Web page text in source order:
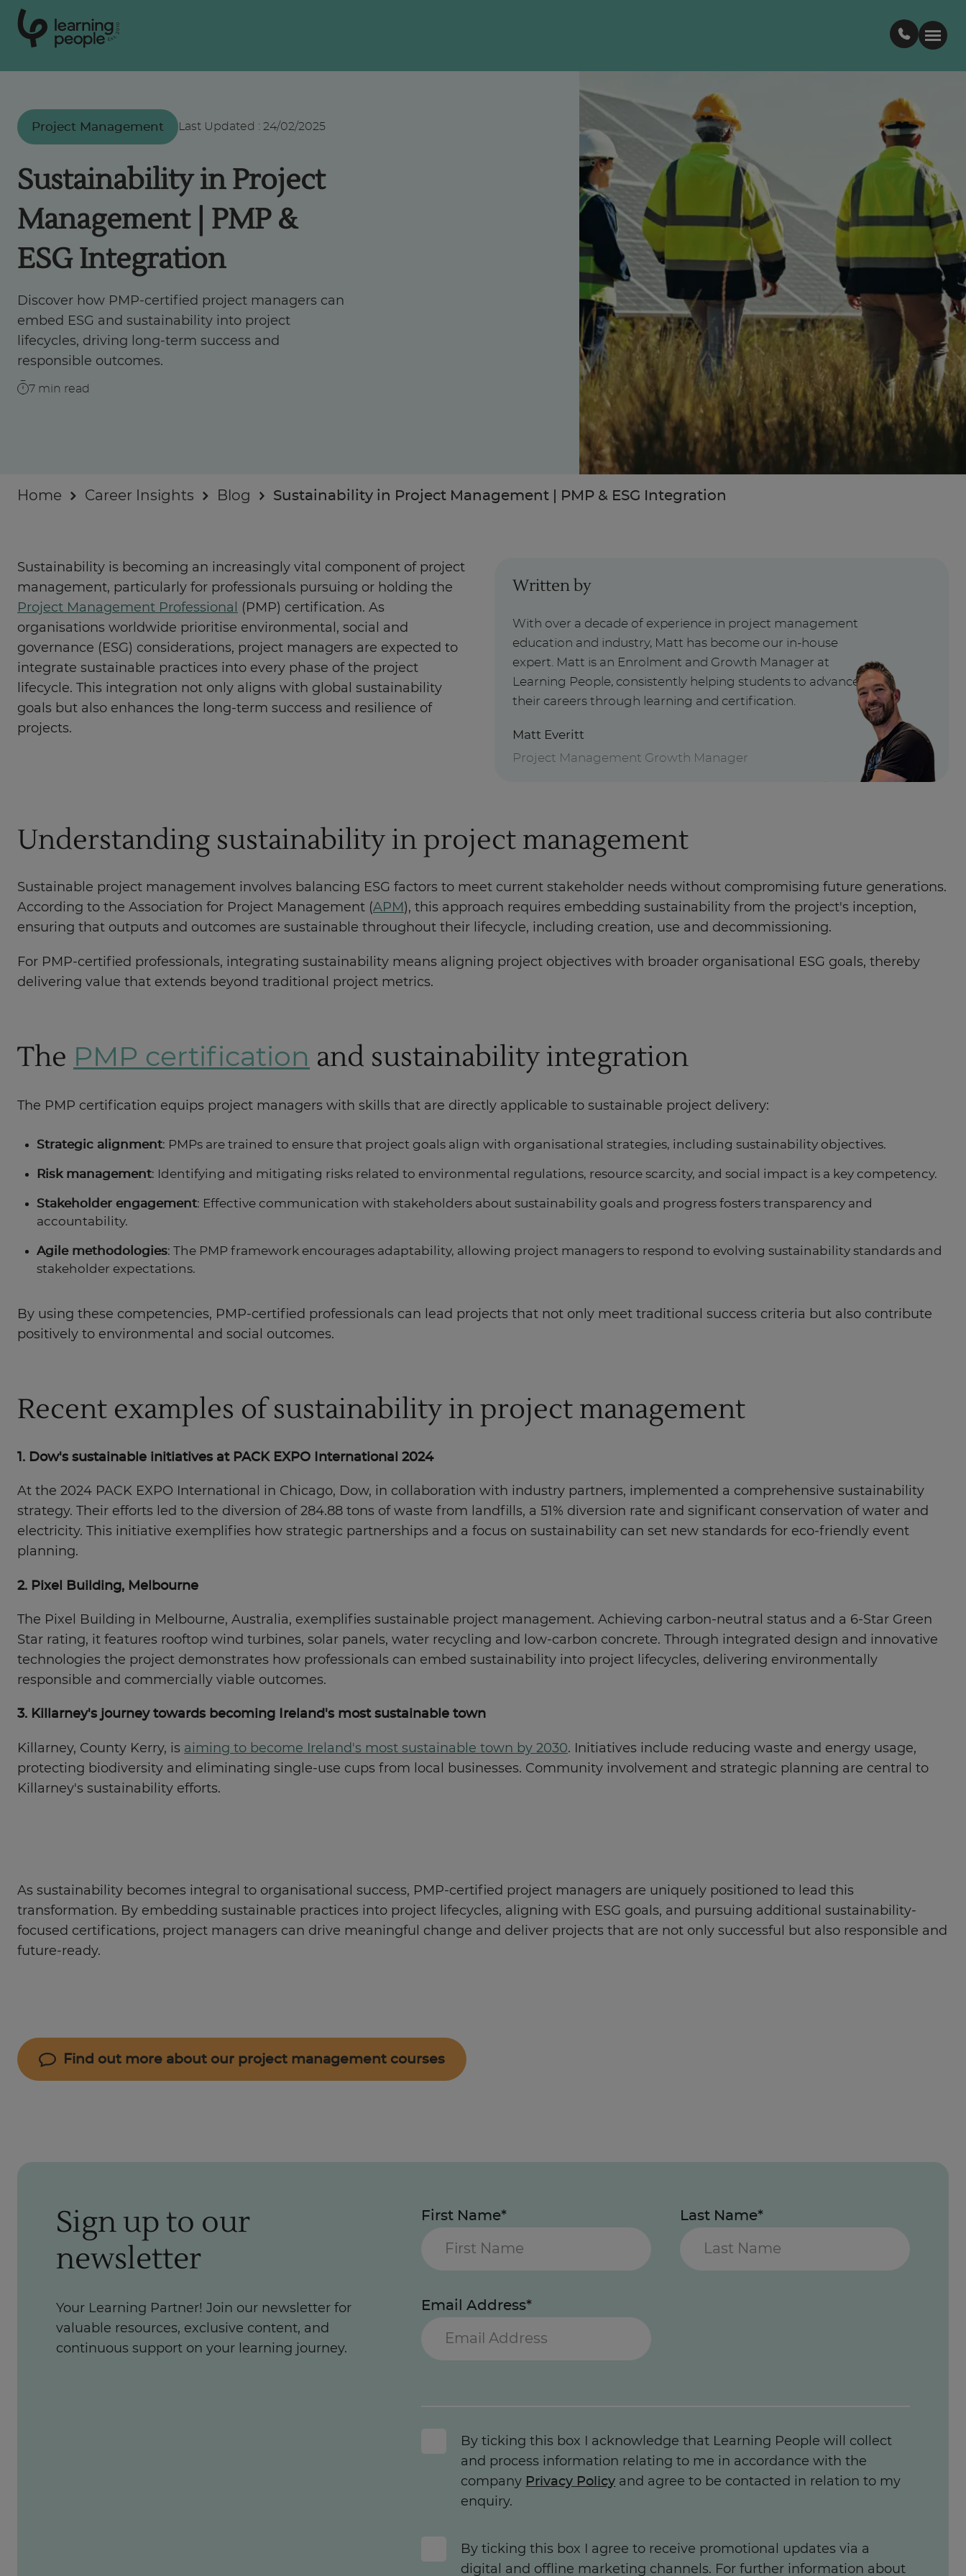
Est
.
2
0
1
0
Support
Student stories
Career Insights
Businesses
About
Project Management Last Updated : 24/02/2025
Sustainability in Project
Management | PMP &
ESG Integration
Discover how PMP-certified project managers can
embed ESG and sustainability into project
lifecycles, driving long-term success and
responsible outcomes.
7 min read
Home Career Insights Blog Sustainability in Project Management | PMP & ESG Integration
Sustainability is becoming an increasingly vital component of project
management, particularly for professionals pursuing or holding the
Project Management Professional
(PMP) certification. As
organisations worldwide prioritise environmental, social and
governance (ESG) considerations, project managers are expected to
integrate sustainable practices into every phase of the project
lifecycle. This integration not only aligns with global sustainability
goals but also enhances the long-term success and resilience of
projects.
Written by
With over a decade of experience in project management
education and industry, Matt has become our in-house
expert. Matt is an Enrolment and Growth Manager at
Learning People, consistently helping students to advance
their careers through learning and certification.
Matt Everitt
Project Management Growth Manager
Understanding sustainability in project management
Sustainable project management involves balancing ESG factors to meet current stakeholder needs without compromising future generations.
According to the Association for Project Management (APM ), this approach requires embedding sustainability from the project's inception,
ensuring that outputs and outcomes are sustainable throughout their lifecycle, including creation, use and decommissioning.
For PMP-certified professionals, integrating sustainability means aligning project objectives with broader organisational ESG goals, thereby
delivering value that extends beyond traditional project metrics.
The PMP certification and sustainability integration
The PMP certification equips project managers with skills that are directly applicable to sustainable project delivery:
Strategic alignment: PMPs are trained to ensure that project goals align with organisational strategies, including sustainability objectives.
Risk management: Identifying and mitigating risks related to environmental regulations, resource scarcity, and social impact is a key competency.
Stakeholder engagement: Effective communication with stakeholders about sustainability goals and progress fosters transparency and
accountability.
Agile methodologies: The PMP framework encourages adaptability, allowing project managers to respond to evolving sustainability standards and
stakeholder expectations.
By using these competencies, PMP-certified professionals can lead projects that not only meet traditional success criteria but also contribute
positively to environmental and social outcomes.
Recent examples of sustainability in project management
1. Dow's sustainable initiatives at PACK EXPO International 2024
At the 2024 PACK EXPO International in Chicago, Dow, in collaboration with industry partners, implemented a comprehensive sustainability
strategy. Their efforts led to the diversion of 284.88 tons of waste from landfills, a 51% diversion rate and significant conservation of water and
electricity. This initiative exemplifies how strategic partnerships and a focus on sustainability can set new standards for eco-friendly event
planning.
2. Pixel Building, Melbourne
The Pixel Building in Melbourne, Australia, exemplifies sustainable project management. Achieving carbon-neutral status and a 6-Star Green
Star rating, it features rooftop wind turbines, solar panels, water recycling and low-carbon concrete. Through integrated design and innovative
technologies the project demonstrates how professionals can embed sustainability into project lifecycles, delivering environmentally
responsible and commercially viable outcomes.
3. Killarney's journey towards becoming Ireland's most sustainable town
Killarney, County Kerry, is aiming to become Ireland's most sustainable town by 2030. Initiatives include reducing waste and energy usage,
protecting biodiversity and eliminating single-use cups from local businesses. Community involvement and strategic planning are central to
Killarney's sustainability efforts.
As sustainability becomes integral to organisational success, PMP-certified project managers are uniquely positioned to lead this
transformation. By embedding sustainable practices into project lifecycles, aligning with ESG goals, and pursuing additional sustainability-
focused certifications, project managers can drive meaningful change and deliver projects that are not only successful but also responsible and
future-ready.
Find out more about our project management courses
Sign up to our
newsletter
Your Learning Partner! Join our newsletter for
valuable resources, exclusive content, and
continuous support on your learning journey.
First Name* Last Name*
Email Address*
By ticking this box I acknowledge that Learning People will collect
and process information relating to me in accordance with the
company Privacy Policy and agree to be contacted in relation to my
enquiry.
By ticking this box I agree to receive promotional updates via a
digital and offline marketing channels. For further information about